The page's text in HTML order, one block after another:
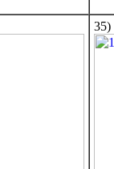
35)